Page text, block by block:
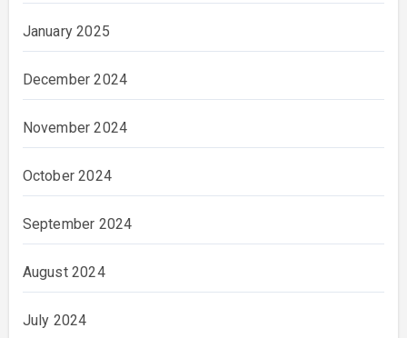
January 2025
December 2024
November 2024
October 2024
September 2024
August 2024
July 2024